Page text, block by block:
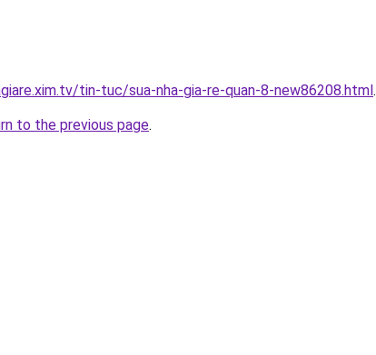
tin-tuc/sua-nha-gia-re-quan-8-new86208.html.
to the previous page.